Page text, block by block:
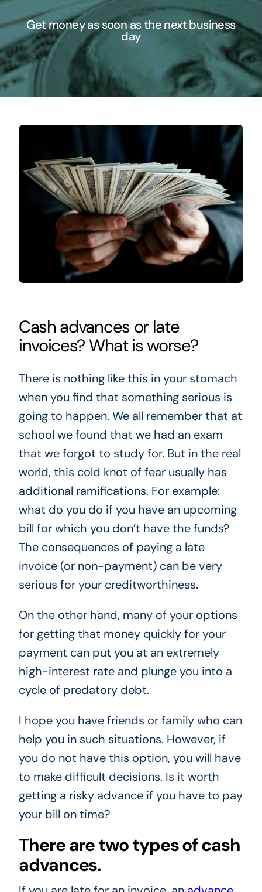
Get money as soon as the next business
day
Cash advances or late
invoices? What is worse?
There is nothing like this in your stomach
when you find that something serious is
going to happen. We all remember that at
school we found that we had an exam
that we forgot to study for. But in the real
world, this cold knot of fear usually has
additional ramifications. For example:
what do you do if you have an upcoming
bill for which you don’t have the funds?
The consequences of paying a late
invoice (or non-payment) can be very
serious for your creditworthiness.
On the other hand, many of your options
for getting that money quickly for your
payment can put you at an extremely
high-interest rate and plunge you into a
cycle of predatory debt.
I hope you have friends or family who can
help you in such situations. However, if
you do not have this option, you will have
to make difficult decisions. Is it worth
getting a risky advance if you have to pay
your bill on time?
There are two types of cash
advances.